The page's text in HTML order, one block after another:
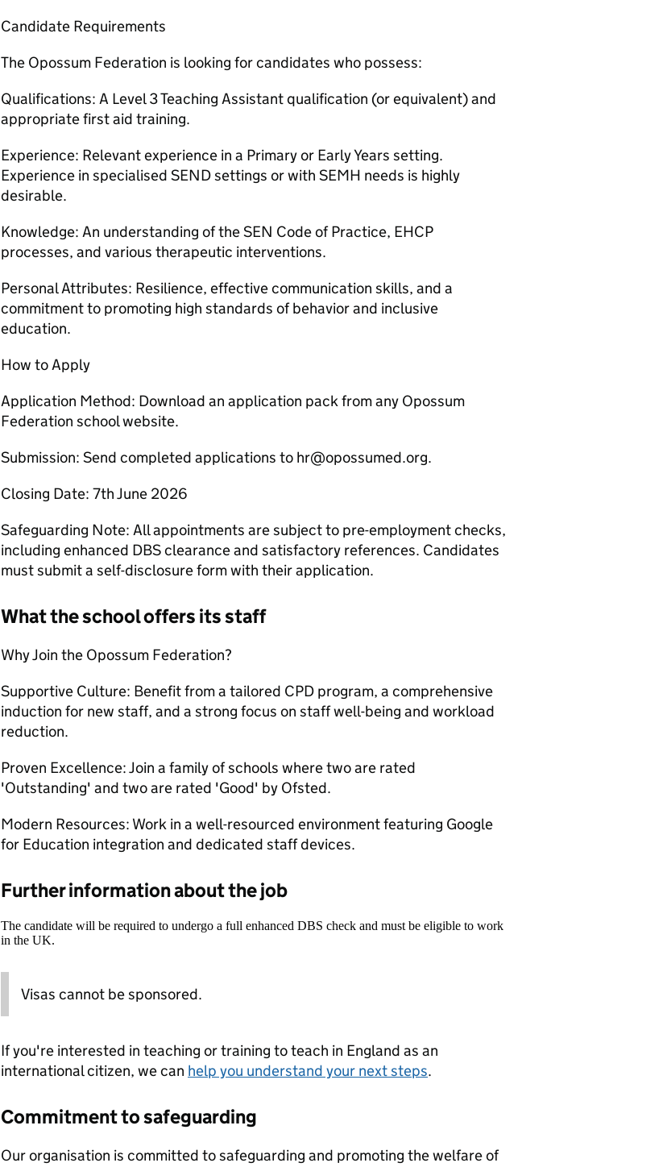
Candidate Requirements
The Opossum Federation is looking for candidates who possess:
Qualifications: A Level 3 Teaching Assistant qualification (or equivalent) and
appropriate first aid training.
Experience: Relevant experience in a Primary or Early Years setting.
Experience in specialised SEND settings or with SEMH needs is highly
desirable.
Knowledge: An understanding of the SEN Code of Practice, EHCP
processes, and various therapeutic interventions.
Personal Attributes: Resilience, effective communication skills, and a
commitment to promoting high standards of behavior and inclusive
education.
How to Apply
Application Method: Download an application pack from any Opossum
Federation school website.
Submission: Send completed applications to hr@opossumed.org.
Closing Date: 7th June 2026
Safeguarding Note: All appointments are subject to pre-employment checks,
including enhanced DBS clearance and satisfactory references. Candidates
must submit a self-disclosure form with their application.
What the school offers its staff
Why Join the Opossum Federation?
Supportive Culture: Benefit from a tailored CPD program, a comprehensive
induction for new staff, and a strong focus on staff well-being and workload
reduction.
Proven Excellence: Join a family of schools where two are rated
'Outstanding' and two are rated 'Good' by Ofsted.
Modern Resources: Work in a well-resourced environment featuring Google
for Education integration and dedicated staff devices.
Further information about the job
The candidate will be required to undergo a full enhanced DBS check and must be eligible to work
in the UK.
Visas cannot be sponsored.
If you're interested in teaching or training to teach in England as an
international citizen, we can help you understand your next steps.
Commitment to safeguarding
Our organisation is committed to safeguarding and promoting the welfare of